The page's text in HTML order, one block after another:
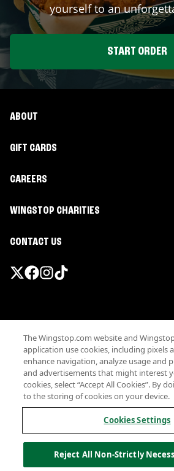
yourself to an
START ORDER
ABOUT
GIFT CARDS
CAREERS
WINGSTOP CHARITIES
CONTACT US
Terms
Privacy
Sitemap
Accessibility
Investor Relations
Own a Wingstop
Allergen
California Privacy
The Wingstop.com website and
application use cookies, including pixels
enhance navigation, analyze usage and
and advertisements that might interest
cookies, select “Accept All Cookies”. By
to the storing of cookies on your device.
Cookies Settings
Reject All Non-Strictly